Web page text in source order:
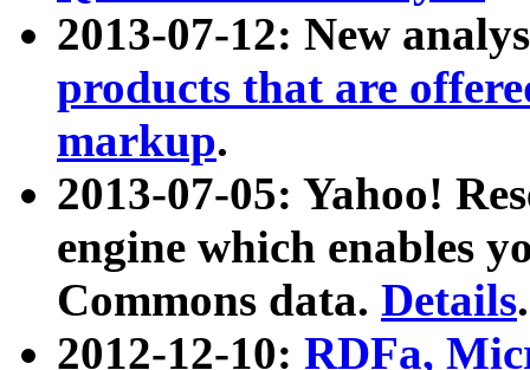
2013-07-12: New
products that are
markup.
2013-07-05: Yahoo!
engine which enables
Commons data. Details.
2012-12-10: RDFa,